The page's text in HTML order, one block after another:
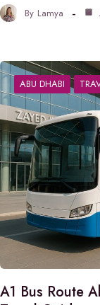
By Lamya
ABU DHABI
A1 Bus Route